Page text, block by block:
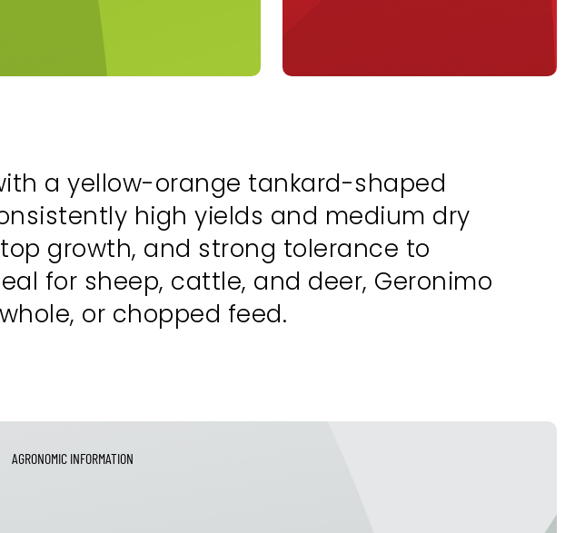
a yellow-orange tankard-shaped
high yields and medium dry
growth, and strong tolerance to
for sheep, cattle, and deer, Geronimo
or chopped feed.
AGRONOMIC INFORMATION